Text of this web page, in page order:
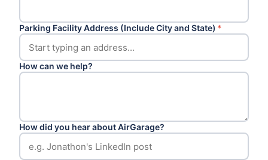
Parking Facility Address (Include City and State) *
How can we help?
How did you hear about AirGarage?